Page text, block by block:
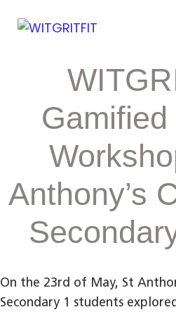
links
Anthony’s
On the 23rd of May, St
Secondary 1 students
navigation